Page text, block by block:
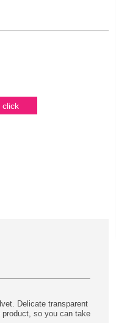
Delicate transparent
so you can take